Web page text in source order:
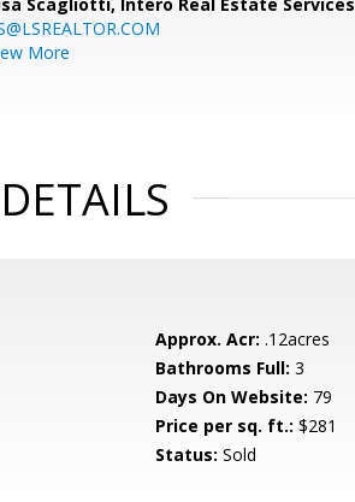
More
Approx. Acr: .12acres
Bathrooms Full: 3
Days On Website: 79
Price per sq. ft.: $281
Status: Sold